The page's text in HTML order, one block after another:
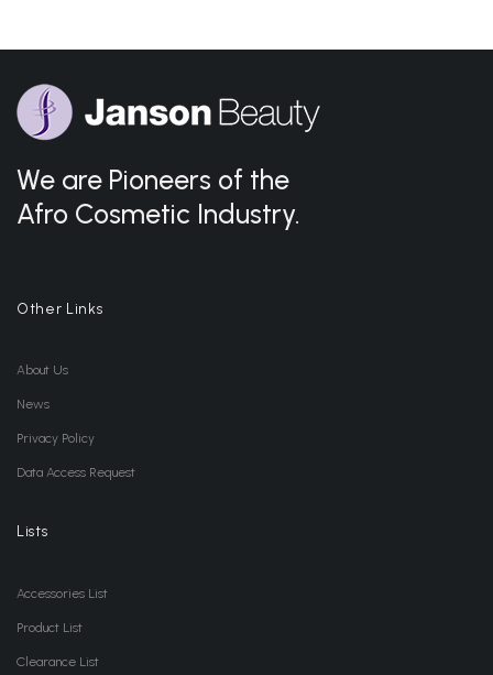
We are Pioneers of the
Afro Cosmetic Industry.
Other Links
About Us
News
Privacy Policy
Data Access Request
Lists
Accessories List
Product List
Clearance List